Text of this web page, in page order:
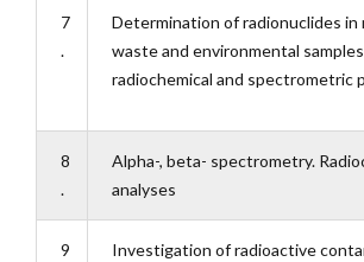
7
.
Determination of radionuclides in
waste and environmental
radiochemical and spectrometric
8
.
Alpha-, beta- spectrometry.
analyses
9
Investigation of radioactive